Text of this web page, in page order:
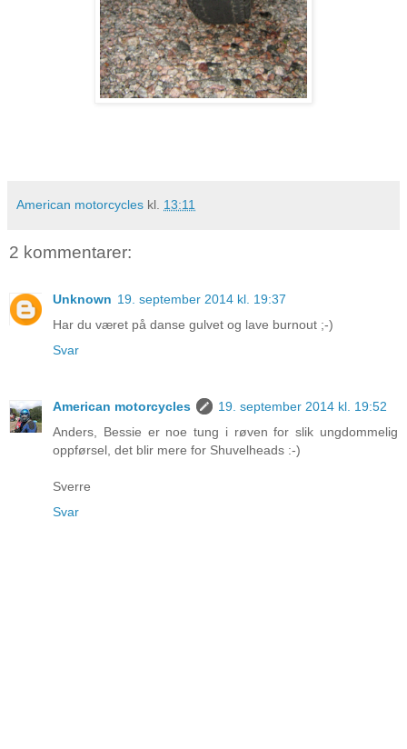
American motorcycles kl. 13:11
2 kommentarer:
Unknown 19. september 2014 kl. 19:37
Har du været på danse gulvet og lave burnout ;-)
Svar
American motorcycles
19. september 2014 kl. 19:52
Anders, Bessie er noe tung i røven for slik ungdommelig
oppførsel, det blir mere for Shuvelheads :-)
Sverre
Svar